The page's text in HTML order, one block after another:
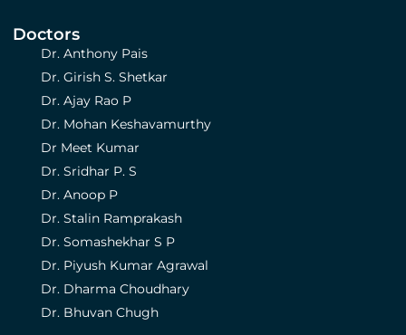
Doctors
Dr. Anthony Pais
Dr. Girish S. Shetkar
Dr. Ajay Rao P
Dr. Mohan Keshavamurthy
Dr Meet Kumar
Dr. Sridhar P. S
Dr. Anoop P
Dr. Stalin Ramprakash
Dr. Somashekhar S P
Dr. Piyush Kumar Agrawal
Dr. Dharma Choudhary
Dr. Bhuvan Chugh